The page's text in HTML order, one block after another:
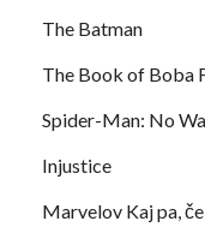
The Batman
The Book of Boba
Spider-Man: No
Injustice
Marvelov Kaj pa, če